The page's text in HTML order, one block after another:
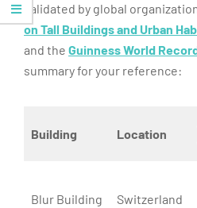
validated by global
on Tall Buildings and Urban
and the Guinness World
summary for your reference:
Building Location
Blur Building Switzerland